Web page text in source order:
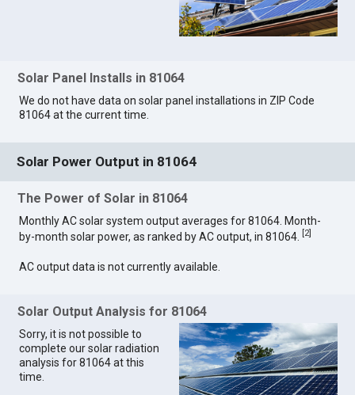
Solar Panel Installs in 81064
We do not have data on solar panel installations in ZIP Code
81064 at the current time.
Solar Power Output in 81064
The Power of Solar in 81064
Monthly AC solar system output averages for 81064. Month-
by-month solar power, as ranked by AC output, in 81064.
2]
AC output data is not currently available.
Solar Output Analysis for 81064
Sorry, it is not possible to
complete our solar radiation
analysis for 81064 at this
time.